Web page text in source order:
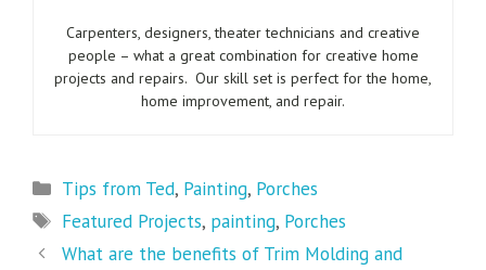
Carpenters, designers, theater technicians and creative
people – what a great combination for creative home
projects and repairs. Our skill set is perfect for the home,
home improvement, and repair.
Tips from Ted, Painting, Porches
Featured Projects, painting, Porches
What are the benefits of Trim Molding and